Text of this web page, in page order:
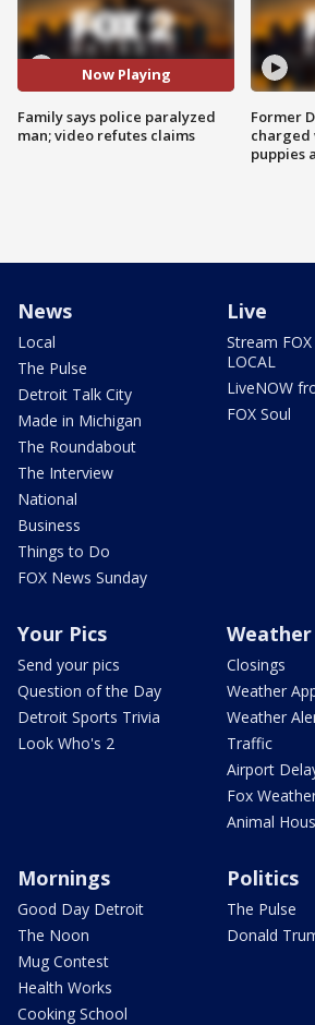
Now Playing
Family says police paralyzed
man; video refutes claims
Former
charged
puppies
News
Local
The Pulse
Detroit Talk City
Made in Michigan
The Roundabout
The Interview
National
Business
Things to Do
FOX News Sunday
Live
Stream
LOCAL
LiveNOW
FOX Soul
Your Pics
Send your pics
Question of the Day
Detroit Sports Trivia
Look Who's 2
Weather
Closings
Weather
Weather
Traffic
Airport
Fox
Animal
Mornings
Good Day Detroit
The Noon
Mug Contest
Health Works
Cooking School
Politics
The Pulse
Donald